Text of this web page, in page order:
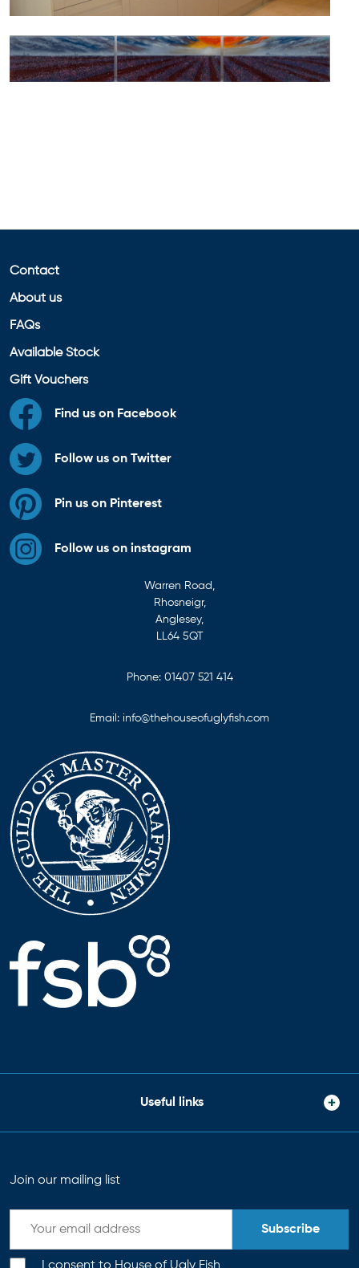
Contact
About us
FAQs
Available Stock
Gift Vouchers
Find us on Facebook
Follow us on Twitter
Pin us on Pinterest
Follow us on instagram
Warren Road,
Rhosneigr,
Anglesey,
LL64 5QT
Phone: 01407 521 414
Email: info@thehouseofuglyfish.com
Useful links
Join our mailing list
I consent to House of Ugly Fish
Subscribe